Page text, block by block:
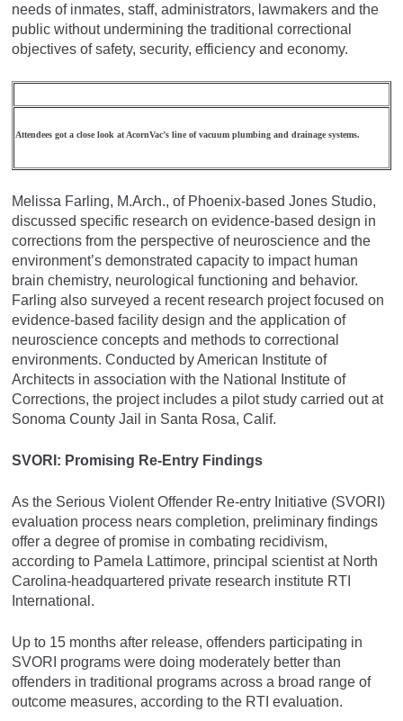
needs of inmates, staff, administrators, lawmakers and the
public without undermining the traditional correctional
objectives of safety, security, efficiency and economy.
Attendees got a close look at AcornVac’s line of vacuum plumbing and drainage systems.
Melissa Farling, M.Arch., of Phoenix-based Jones Studio,
discussed specific research on evidence-based design in
corrections from the perspective of neuroscience and the
environment’s demonstrated capacity to impact human
brain chemistry, neurological functioning and behavior.
Farling also surveyed a recent research project focused on
evidence-based facility design and the application of
neuroscience concepts and methods to correctional
environments. Conducted by American Institute of
Architects in association with the National Institute of
Corrections, the project includes a pilot study carried out at
Sonoma County Jail in Santa Rosa, Calif.
SVORI: Promising Re-Entry Findings
As the Serious Violent Offender Re-entry Initiative (SVORI)
evaluation process nears completion, preliminary findings
offer a degree of promise in combating recidivism,
according to Pamela Lattimore, principal scientist at North
Carolina-headquartered private research institute RTI
International.
Up to 15 months after release, offenders participating in
SVORI programs were doing moderately better than
offenders in traditional programs across a broad range of
outcome measures, according to the RTI evaluation.